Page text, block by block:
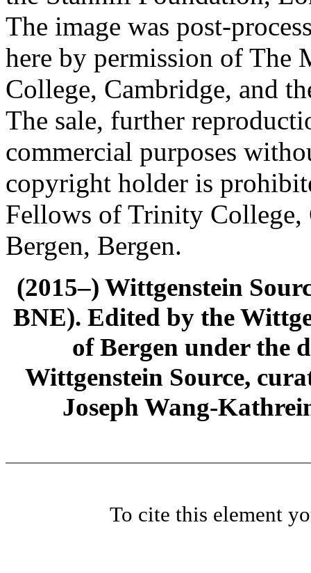
The image was post-
here by permission of The
College, Cambridge, and
The sale, further
commercial purposes
copyright holder is
Fellows of Trinity
Bergen, Bergen.
(2015–) Wittgenstein
BNE). Edited by the
of Bergen under the
Wittgenstein Source,
Joseph Wang-
To cite this element